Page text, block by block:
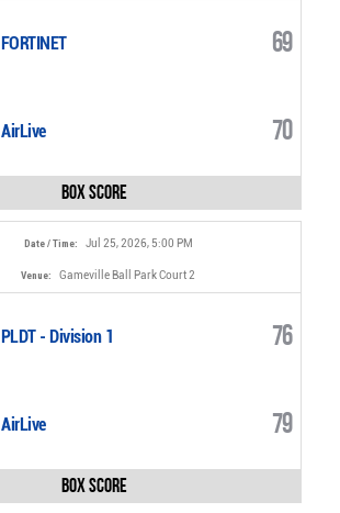
FORTINET 69
AirLive 70
Box Score
Date / Time: Jul 25, 2026, 5:00 PM
Venue: Gameville Ball Park Court 2
PLDT - Division 1 76
AirLive 79
Box Score